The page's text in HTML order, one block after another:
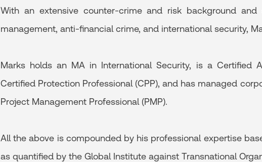
With an extensive counter-crime and risk background
management, anti-financial crime, and international security,
Marks holds an MA in International Security, is a Certified
Certified Protection Professional (CPP), and has managed
Project Management Professional (PMP).
All the above is compounded by his professional expertise
as quantified by the Global Institute against Transnational